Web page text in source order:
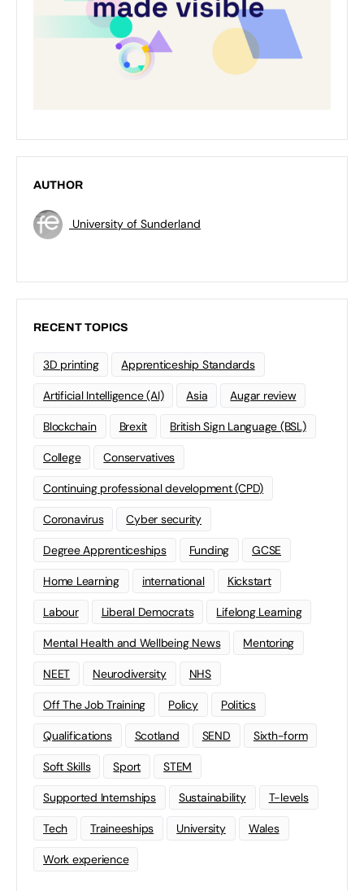
AUTHOR
University of Sunderland
RECENT TOPICS
3D printing Apprenticeship Standards
Artificial Intelligence (AI) Asia Augar review
Blockchain Brexit British Sign Language (BSL)
College Conservatives
Continuing professional development (CPD)
Coronavirus Cyber security
Degree Apprenticeships Funding GCSE
Home Learning international Kickstart
Labour Liberal Democrats Lifelong Learning
Mental Health and Wellbeing News Mentoring
NEET Neurodiversity NHS
Off The Job Training Policy Politics
Qualifications Scotland SEND Sixth-form
Soft Skills Sport STEM
Supported Internships Sustainability T-levels
Tech Traineeships University Wales
Work experience